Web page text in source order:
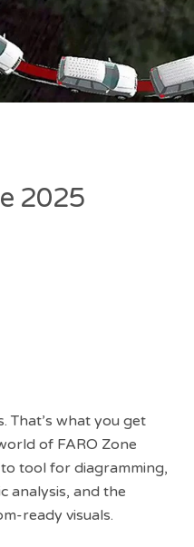
2025
That’s what you get
of FARO Zone
tool for diagramming,
analysis, and the
ready visuals.